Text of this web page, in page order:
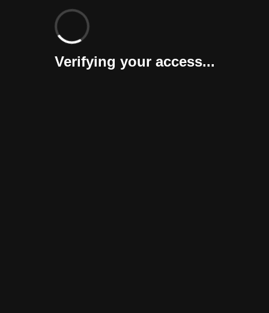
Verifying your access...